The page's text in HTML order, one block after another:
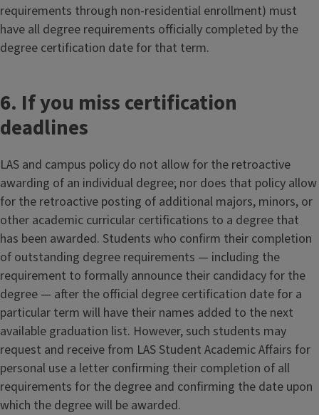
requirements through non-residential enrollment) must
have all degree requirements officially completed by the
degree certification date for that term.
6. If you miss certification
deadlines
LAS and campus policy do not allow for the retroactive
awarding of an individual degree; nor does that policy allow
for the retroactive posting of additional majors, minors, or
other academic curricular certifications to a degree that
has been awarded. Students who confirm their completion
of outstanding degree requirements — including the
requirement to formally announce their candidacy for the
degree — after the official degree certification date for a
particular term will have their names added to the next
available graduation list. However, such students may
request and receive from LAS Student Academic Affairs for
personal use a letter confirming their completion of all
requirements for the degree and confirming the date upon
which the degree will be awarded.